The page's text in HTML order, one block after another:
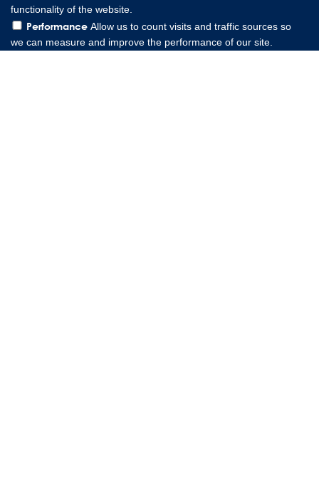
functionality of the website.
Performance Allow us to count visits and traffic sources so
we can measure and improve the performance of our site.